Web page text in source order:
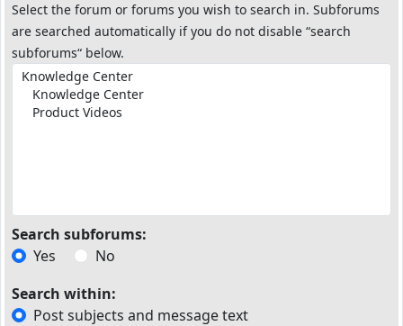
Select the forum or forums you wish to search in. Subforums
are searched automatically if you do not disable “search
subforums“ below.
Search subforums:
Yes
No
Search within:
Post subjects and message text